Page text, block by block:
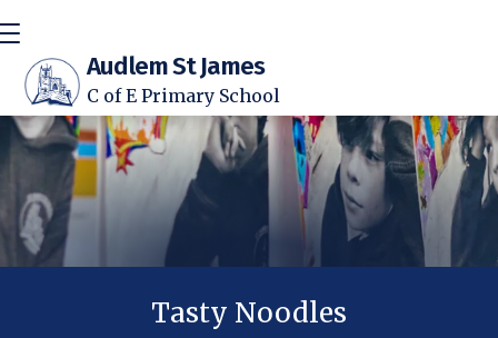
Audlem St James
C of E Primary School
Tasty Noodles